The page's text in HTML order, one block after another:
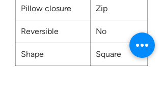
Pillow closure Zip
Reversible No
Shape Square